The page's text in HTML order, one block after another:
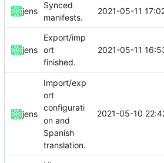
jens
Synced
manifests.
2021-05-11
jens
Export/imp
ort
finished.
2021-05-11
jens
Import/exp
ort
configurati
on and
Spanish
translation.
2021-05-10